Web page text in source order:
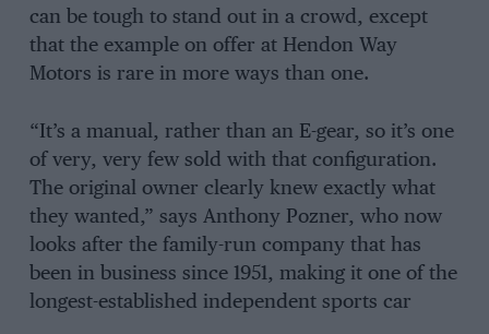
can be tough to stand out in a crowd, except
that the example on offer at Hendon Way
Motors is rare in more ways than one.
“It’s a manual, rather than an E-gear, so it’s one
of very, very few sold with that configuration.
The original owner clearly knew exactly what
they wanted,” says Anthony Pozner, who now
looks after the family-run company that has
been in business since 1951, making it one of the
longest-established independent sports car